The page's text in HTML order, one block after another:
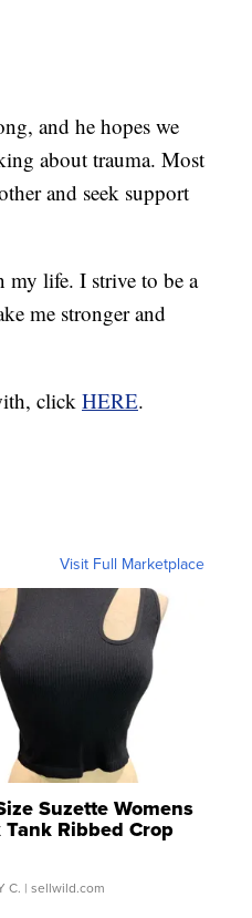
and he hopes we
about trauma. Most
and seek support
my life. I strive to be a
me stronger and
click HERE.
Visit Full Marketplace
Suzette Womens
Tank Ribbed Crop
...
C. | sellwild.com